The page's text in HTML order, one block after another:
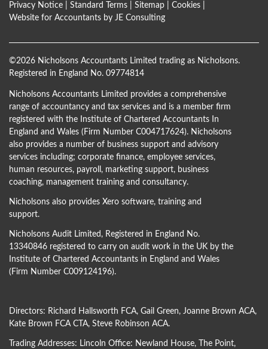
Privacy Notice Standard Terms Sitemap Cookies
Website for Accountants by JE Consulting
©2026 Nicholsons Accountants Limited trading as Nicholsons.
Registered in England No. 09774814
Nicholsons Accountants Limited provides a comprehensive
range of accountancy and tax services and is a member firm
registered with the Institute of Chartered Accountants In
England and Wales (Firm Number C004717624). Nicholsons
also provides a number of business support and advisory
services including; corporate finance, employee services,
human resources, payroll, marketing support, business
coaching, management training and consultancy.
Nicholsons also provides Xero software, training and
support.
Nicholsons Audit Limited, Registered in England No.
13340846 registered to carry on audit work in the UK by the
Institute of Chartered Accountants in England and Wales
(Firm Number C009124196).
Directors: Richard Hallsworth FCA, Gail Green, Joanne Brown ACA,
Kate Brown FCA CTA, Steve Robinson ACA.
Trading Addresses: Lincoln Office: Newland House, The Point,